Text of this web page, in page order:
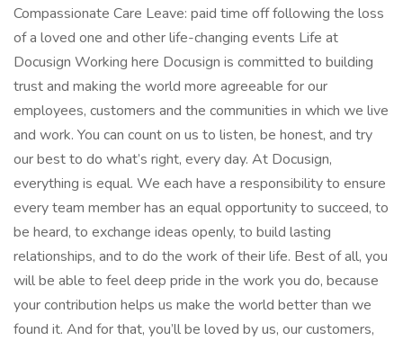
Compassionate Care Leave: paid time off following the loss
of a loved one and other life-changing events Life at
Docusign Working here Docusign is committed to building
trust and making the world more agreeable for our
employees, customers and the communities in which we live
and work. You can count on us to listen, be honest, and try
our best to do what’s right, every day. At Docusign,
everything is equal. We each have a responsibility to ensure
every team member has an equal opportunity to succeed, to
be heard, to exchange ideas openly, to build lasting
relationships, and to do the work of their life. Best of all, you
will be able to feel deep pride in the work you do, because
your contribution helps us make the world better than we
found it. And for that, you’ll be loved by us, our customers,